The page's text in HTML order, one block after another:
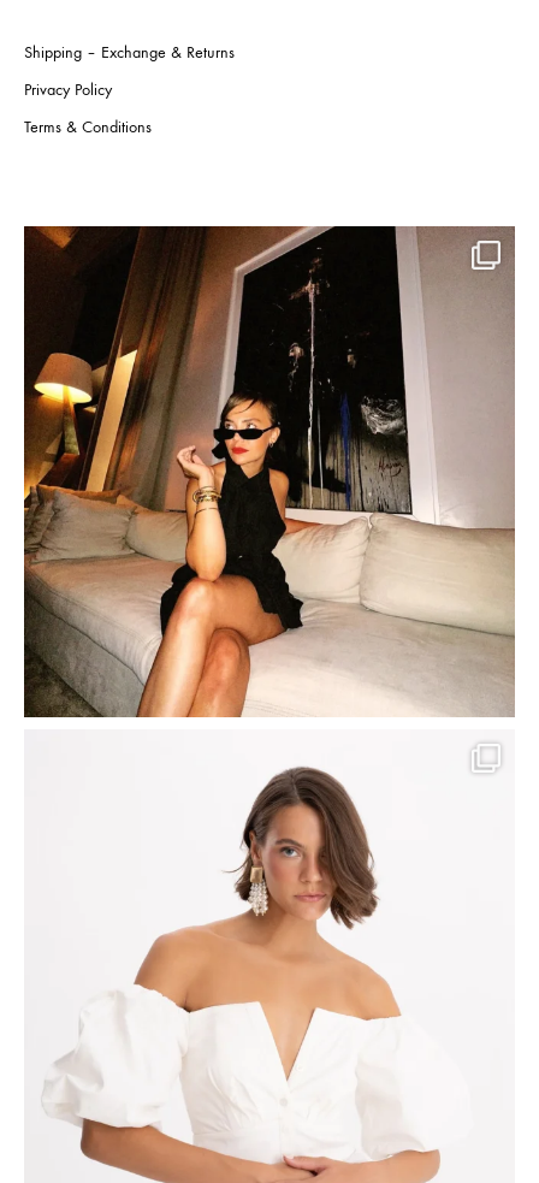
Shipping – Exchange & Returns
Privacy Policy
Terms & Conditions